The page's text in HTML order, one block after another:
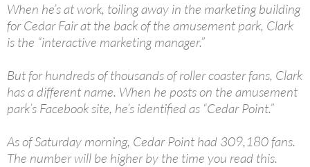
When he’s at work, toiling away in the marketing building
for Cedar Fair at the back of the amusement park, Clark
is the “interactive marketing manager.”
But for hundreds of thousands of roller coaster fans, Clark
has a different name. When he posts on the amusement
park’s Facebook site, he’s identified as “Cedar Point.”
As of Saturday morning, Cedar Point had 309,180 fans.
The number will be higher by the time you read this.